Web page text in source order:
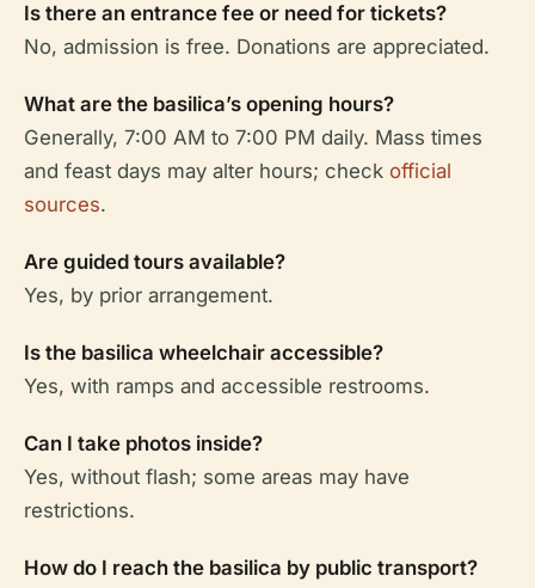
Is there an entrance fee or need for tickets?
No, admission is free. Donations are appreciated.
What are the basilica’s opening hours?
Generally, 7:00 AM to 7:00 PM daily. Mass times
and feast days may alter hours; check official
sources.
Are guided tours available?
Yes, by prior arrangement.
Is the basilica wheelchair accessible?
Yes, with ramps and accessible restrooms.
Can I take photos inside?
Yes, without flash; some areas may have
restrictions.
How do I reach the basilica by public transport?